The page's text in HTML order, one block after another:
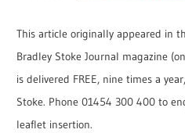
This article originally appeared in
Bradley Stoke Journal magazine (on
is delivered FREE, nine times a
Stoke. Phone 01454 300 400 to
leaflet insertion.